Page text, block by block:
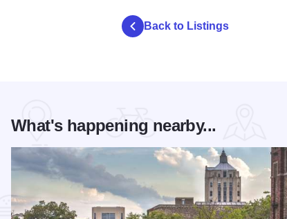
Back to Listings
What's happening nearby...